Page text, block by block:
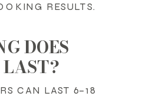
RESULTS.
DOES
CAN LAST 6–18